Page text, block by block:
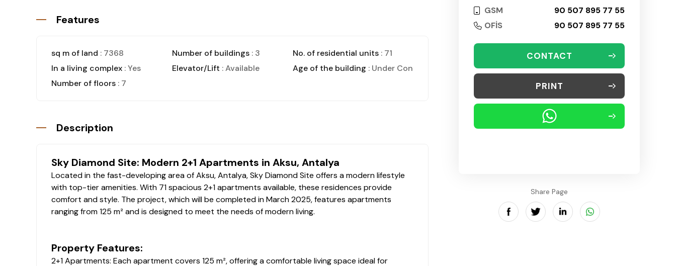
GSM
90 507 895 77 55
OFİS
90 507 895 77 55
CONTACT
PRINT
Share Page
Features
sq m of land : 7368 Number of buildings : 3 No. of residential units : 71
In a living complex : Yes Elevator/Lift : Available Age of the building : Under Construction
Number of floors : 7
Description
Sky Diamond Site: Modern 2+1 Apartments in Aksu, Antalya
Located in the fast-developing area of Aksu, Antalya, Sky Diamond Site offers a modern lifestyle
with top-tier amenities. With 71 spacious 2+1 apartments available, these residences provide
comfort and style. The project, which will be completed in March 2025, features apartments
ranging from 125 m² and is designed to meet the needs of modern living.
Property Features:
2+1 Apartments: Each apartment covers 125 m², offering a comfortable living space ideal for